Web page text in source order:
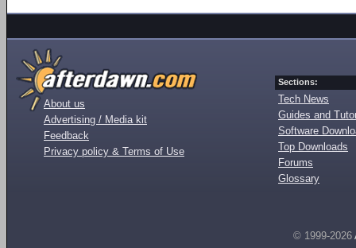
About us
Advertising / Media kit
Feedback
Privacy policy & Terms of Use
Sections:
Tech News
Guides and
Software
Top Downloads
Forums
Glossary
© 1999-2026